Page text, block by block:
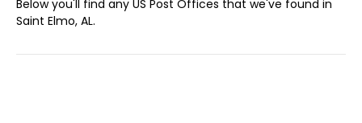
Below you'll find any US Post Offices that we've found in
Saint Elmo, AL.